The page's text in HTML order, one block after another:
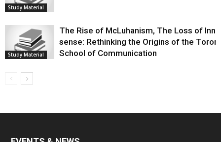
Study Material
Study Material
The Rise of McLuhanism, The Loss of
sense: Rethinking the Origins of the
School of Communication